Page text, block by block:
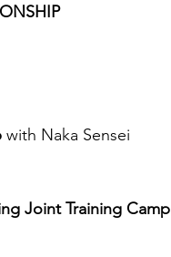
with Naka Sensei
Joint Training Camp